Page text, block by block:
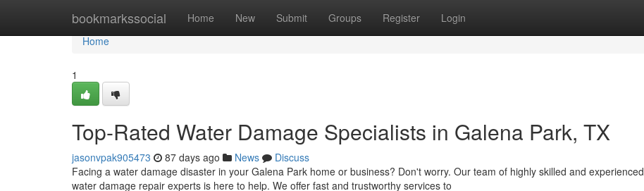
bookmarkssocial Home New Submit Groups Register Login
Home
Home
1
Top-Rated Water Damage Specialists in Galena Park, TX
jasonvpak905473 87 days ago News
Discuss
Facing a water damage disaster in your Galena Park home or business? Don't worry. Our team of highly skilled and experienced
water damage repair experts is here to help. We offer fast and trustworthy services to